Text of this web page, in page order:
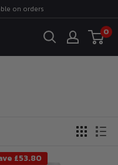
on orders
0
£53.80